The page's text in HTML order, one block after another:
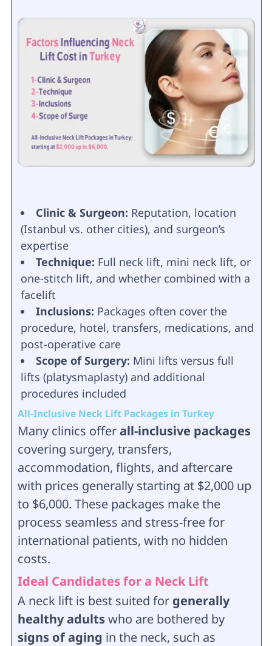
Clinic & Surgeon: Reputation, location
(Istanbul vs. other cities), and surgeon’s
expertise
Technique: Full neck lift, mini neck lift, or
one-stitch lift, and whether combined with a
facelift
Inclusions: Packages often cover the
procedure, hotel, transfers, medications, and
post-operative care
Scope of Surgery: Mini lifts versus full
lifts (platysmaplasty) and additional
procedures included
All-Inclusive Neck Lift Packages in Turkey
Many clinics offerall-inclusive packages
covering surgery, transfers,
accommodation, flights, and aftercare
with prices generally starting at $2,000 up
to $6,000. These packages make the
process seamless and stress-free for
international patients, with no hidden
costs.
Ideal Candidates for a Neck Lift
A neck lift is best suited for generally
healthy adultswho are bothered by
signs of aging in the neck, such as